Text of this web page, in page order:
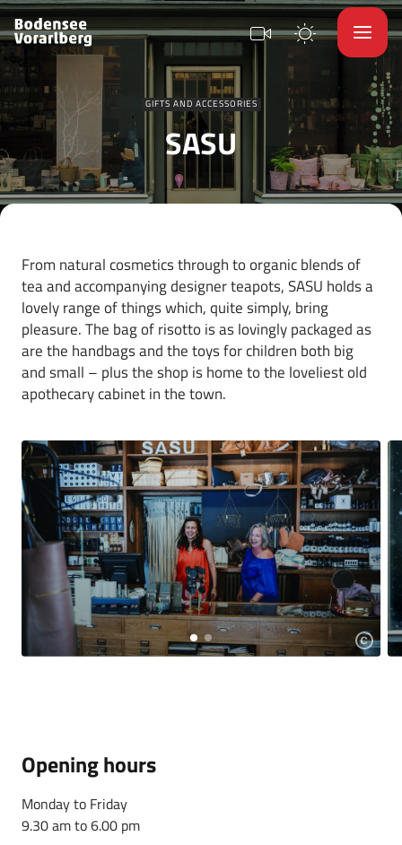
GIFTS AND ACCESSORIES
SASU
From natural cosmetics through to organic blends of
tea and accompanying designer teapots, SASU holds a
lovely range of things which, quite simply, bring
pleasure. The bag of risotto is as lovingly packaged as
are the handbags and the toys for children both big
and small – plus the shop is home to the loveliest old
apothecary cabinet in the town.
Opening hours
Monday to Friday
9.30 am to 6.00 pm